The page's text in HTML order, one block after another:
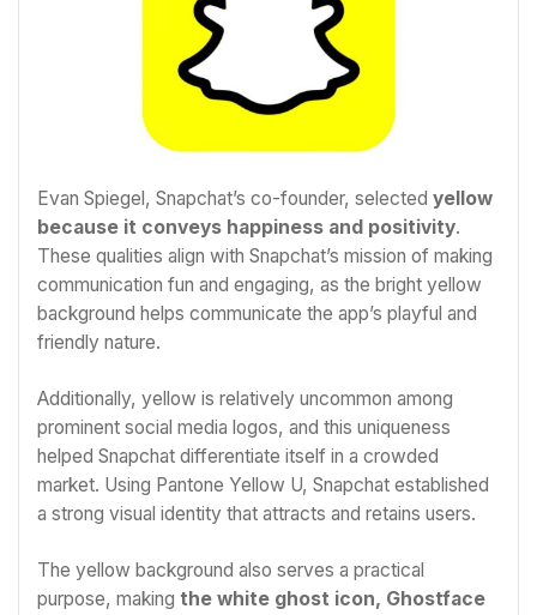
Evan Spiegel, Snapchat’s co-founder, selected yellow
because it conveys happiness and positivity.
These qualities align with Snapchat’s mission of making
communication fun and engaging, as the bright yellow
background helps communicate the app’s playful and
friendly nature.
Additionally, yellow is relatively uncommon among
prominent social media logos, and this uniqueness
helped Snapchat differentiate itself in a crowded
market. Using Pantone Yellow U, Snapchat established
a strong visual identity that attracts and retains users.
The yellow background also serves a practical
purpose, making the white ghost icon, Ghostface